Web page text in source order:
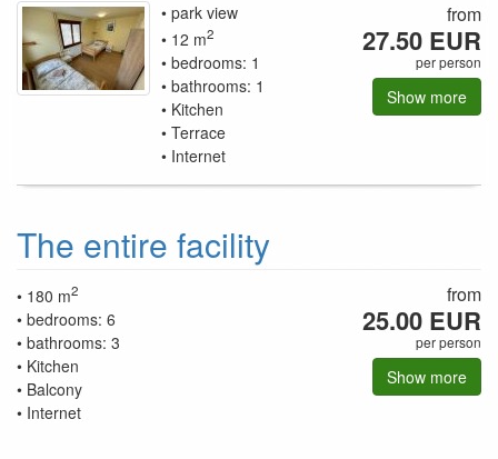
park view
12 m2
bedrooms: 1
bathrooms: 1
Kitchen
Terrace
Internet
from
27.50 EUR
per person
Show more
The entire facility
180 m2
bedrooms: 6
bathrooms: 3
Kitchen
Balcony
Internet
from
25.00 EUR
per person
Show more